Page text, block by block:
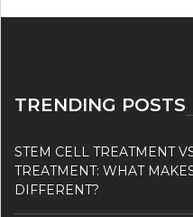
TRENDING POSTS
STEM CELL TREATMENT
TREATMENT: WHAT
DIFFERENT?